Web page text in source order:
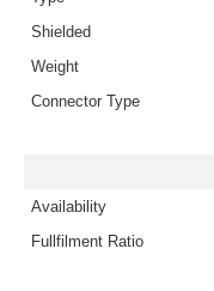
Shielded
Weight
Connector Type
Availability
Fullfilment Ratio